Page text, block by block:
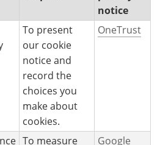
notice
To present
our cookie
notice and
record the
choices you
make about
cookies.
OneTrust
To measure
Google